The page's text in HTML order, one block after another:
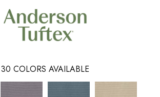
30 COLORS AVAILABLE